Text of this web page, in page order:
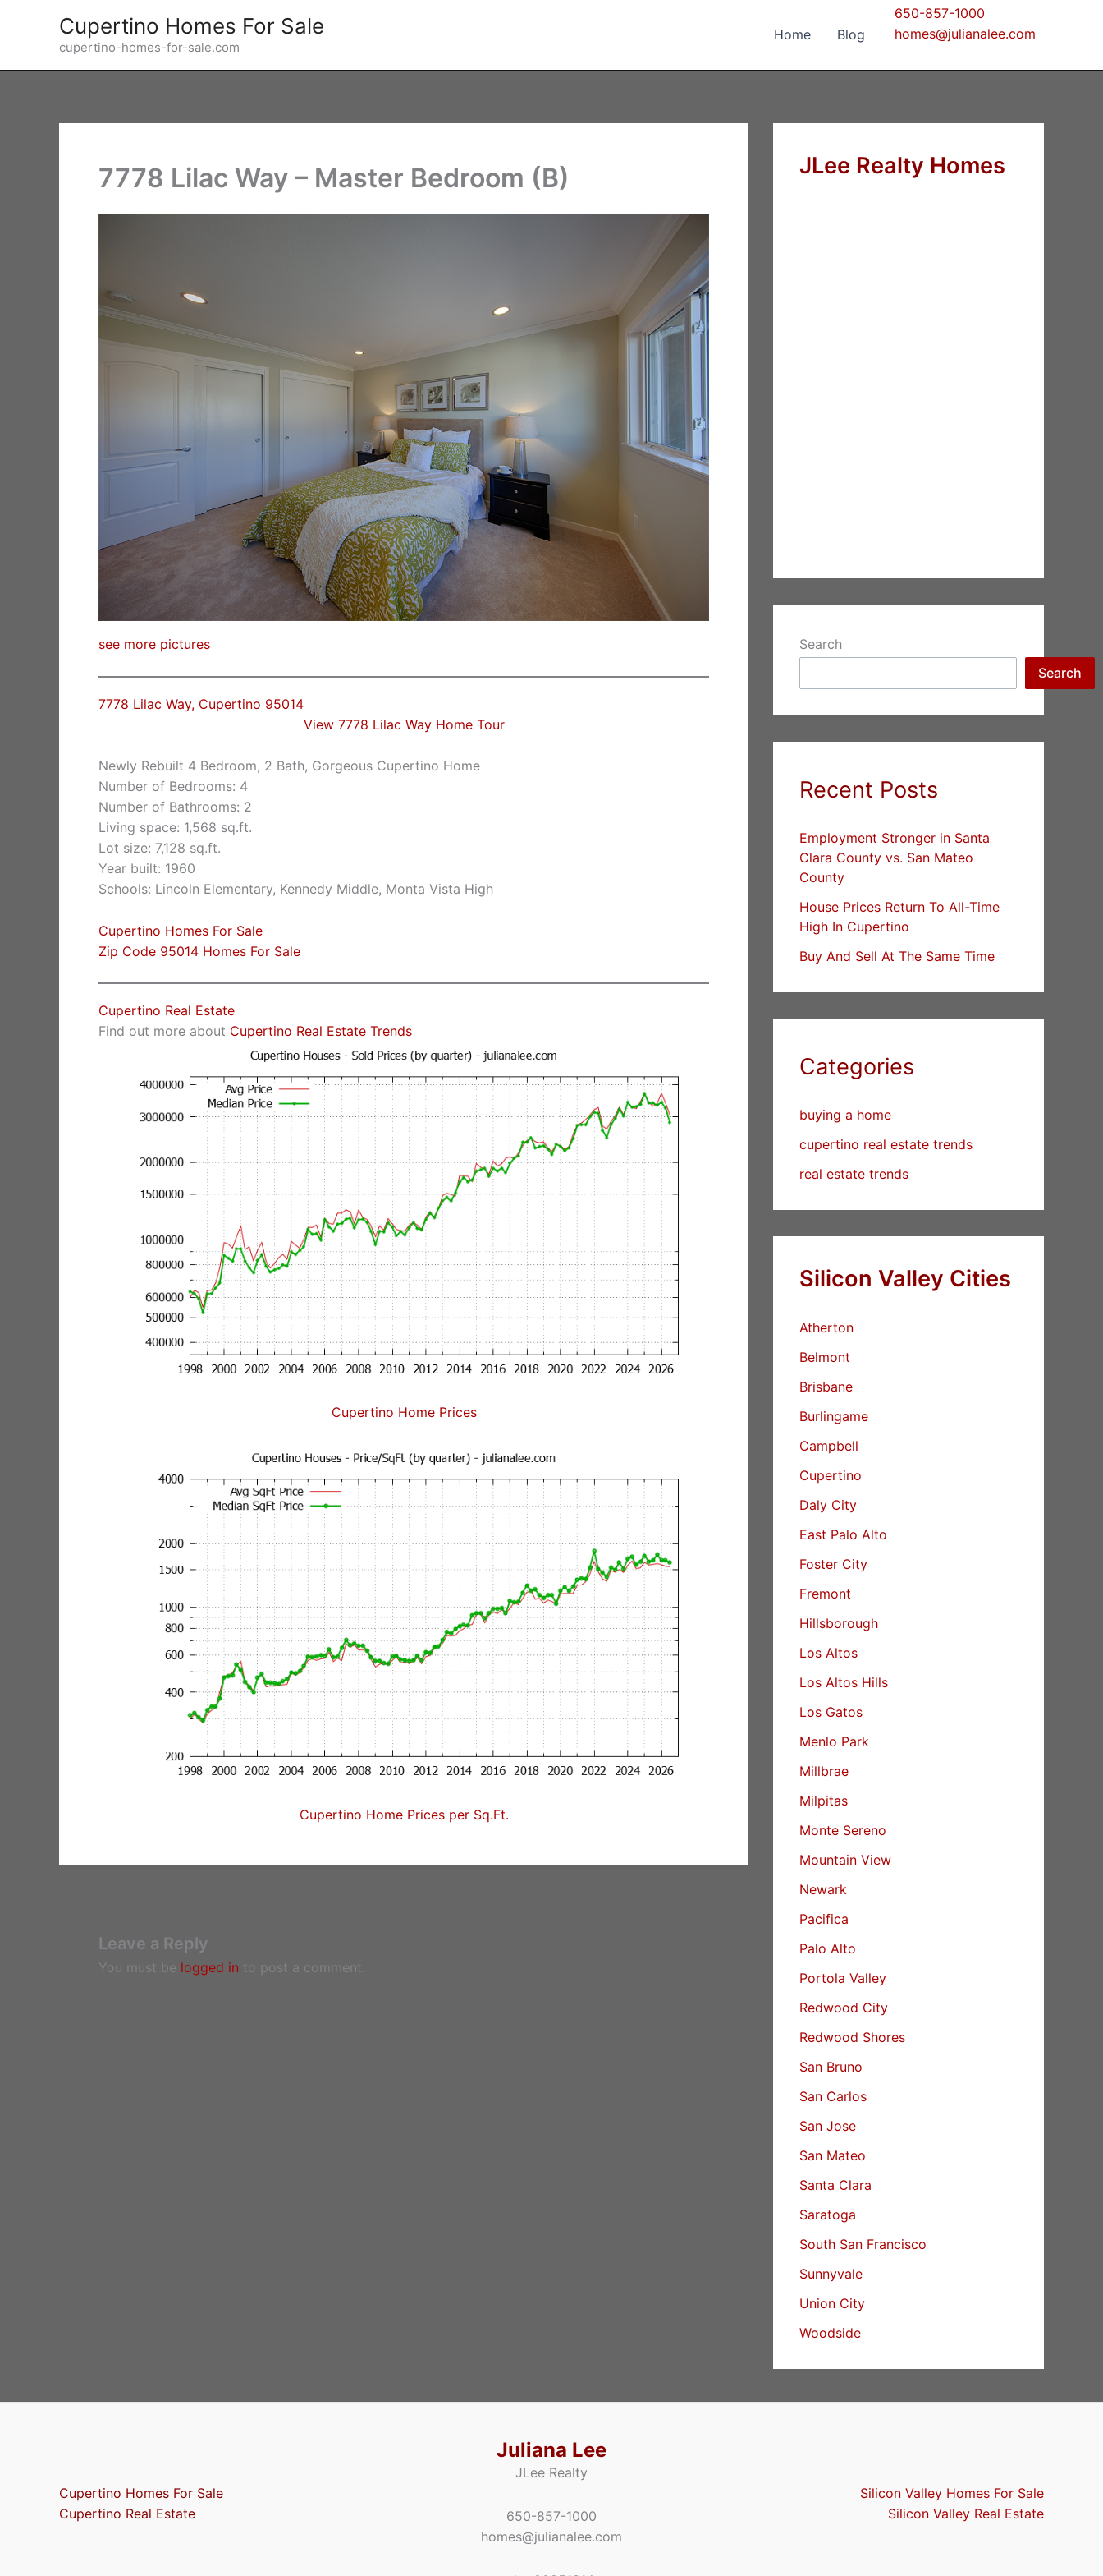
Cupertino Homes For Sale
cupertino-homes-for-sale.com
Home Blog
650-857-1000
homes@julianalee.com
7778 Lilac Way – Master Bedroom (B)
see more pictures
7778 Lilac Way, Cupertino 95014
View 7778 Lilac Way Home Tour
Newly Rebuilt 4 Bedroom, 2 Bath, Gorgeous Cupertino Home
Number of Bedrooms: 4
Number of Bathrooms: 2
Living space: 1,568 sq.ft.
Lot size: 7,128 sq.ft.
Year built: 1960
Schools: Lincoln Elementary, Kennedy Middle, Monta Vista High
Cupertino Homes For Sale
Zip Code 95014 Homes For Sale
Cupertino Real Estate
Find out more about Cupertino Real Estate Trends
Cupertino Home Prices
Cupertino Home Prices per Sq.Ft.
Leave a Reply
You must be logged in to post a comment.
JLee Realty Homes
Search
Search
Recent Posts
Employment Stronger in Santa
Clara County vs. San Mateo
County
House Prices Return To All-Time
High In Cupertino
Buy And Sell At The Same Time
Categories
buying a home
cupertino real estate trends
real estate trends
Silicon Valley Cities
Atherton
Belmont
Brisbane
Burlingame
Campbell
Cupertino
Daly City
East Palo Alto
Foster City
Fremont
Hillsborough
Los Altos
Los Altos Hills
Los Gatos
Menlo Park
Millbrae
Milpitas
Monte Sereno
Mountain View
Newark
Pacifica
Palo Alto
Portola Valley
Redwood City
Redwood Shores
San Bruno
San Carlos
San Jose
San Mateo
Santa Clara
Saratoga
South San Francisco
Sunnyvale
Union City
Woodside
Cupertino Homes For Sale
Cupertino Real Estate
Juliana Lee
JLee Realty
650-857-1000
homes@julianalee.com
Silicon Valley Homes For Sale
Silicon Valley Real Estate